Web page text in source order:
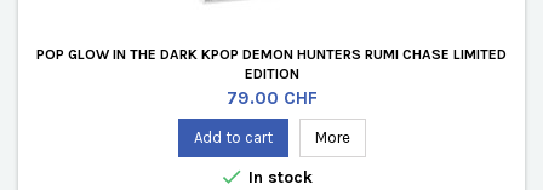
POP GLOW IN THE DARK KPOP DEMON HUNTERS RUMI CHASE LIMITED
EDITION
Price
79.00 CHF
Add to cart More
 In stock